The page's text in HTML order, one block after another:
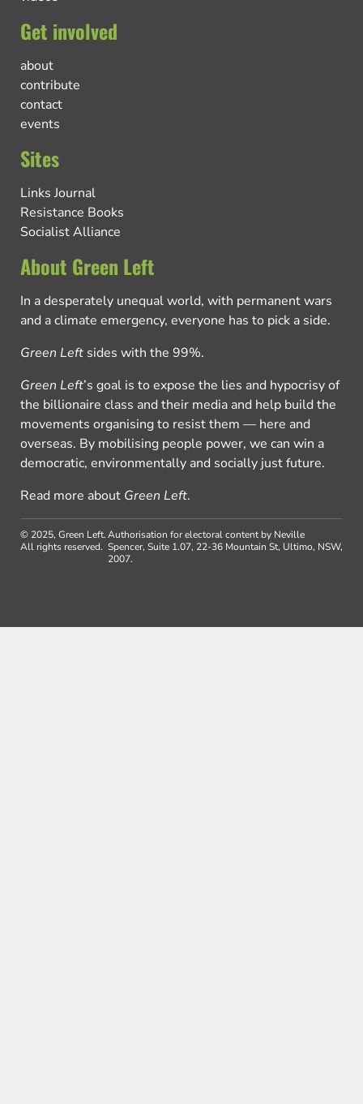
Get involved
about
contribute
contact
events
Sites
Links Journal
Resistance Books
Socialist Alliance
About Green Left
In a desperately unequal world, with permanent wars
and a climate emergency, everyone has to pick a side.
Green Left sides with the 99%.
Green Left’s goal is to expose the lies and hypocrisy of
the billionaire class and their media and help build the
movements organising to resist them — here and
overseas. By mobilising people power, we can win a
democratic, environmentally and socially just future.
Read more about Green Left.
© 2025, Green Left.
All rights reserved.
Authorisation for electoral content by Neville
Spencer, Suite 1.07, 22-36 Mountain St, Ultimo, NSW,
2007.